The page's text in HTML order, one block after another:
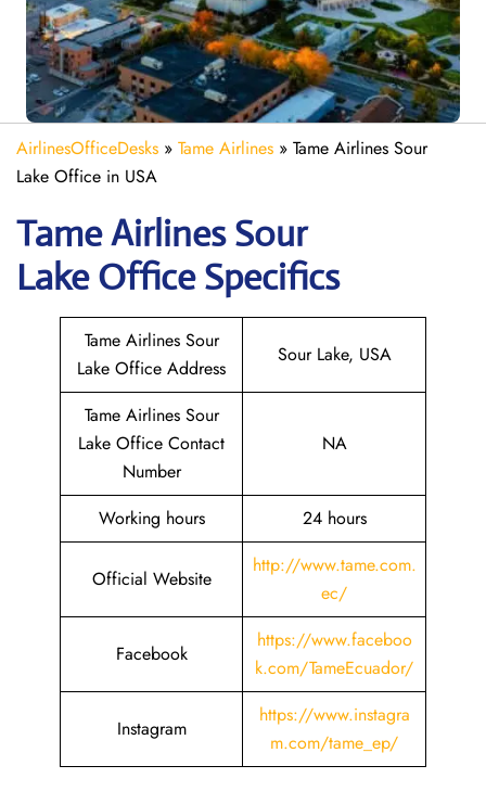
AirlinesOfficeDesks » Tame Airlines » Tame Airlines Sour
Lake Office in USA
Tame Airlines Sour
LakeOffice Specifics
Tame Airlines Sour
Lake Office Address
Sour Lake, USA
Tame Airlines Sour
Lake Office Contact
Number
NA
Working hours 24 hours
Official Website
http://www.tame.com.
ec/
Facebook
https://www.faceboo
k.com/TameEcuador/
Instagram
https://www.instagra
m.com/tame_ep/